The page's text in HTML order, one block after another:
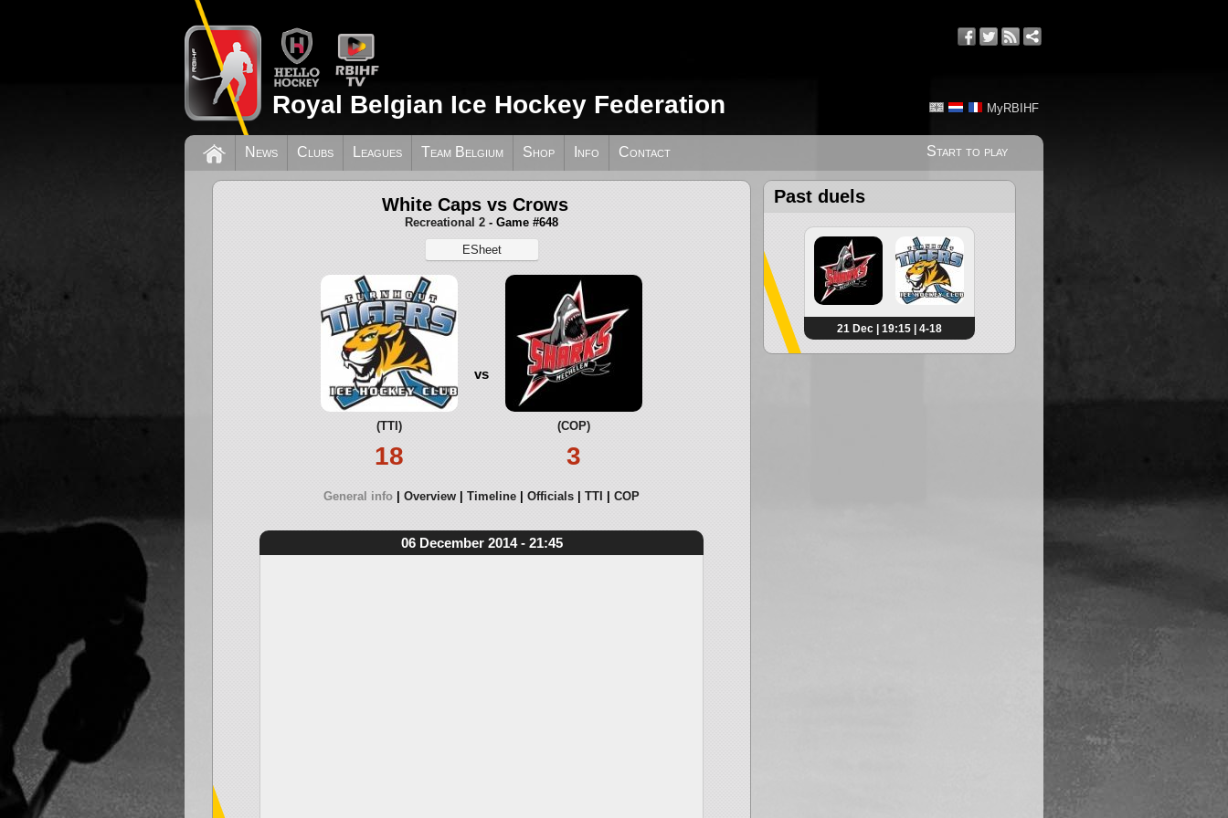
MyRBIHF
Royal Belgian Ice Hockey Federation
Start to play
News Clubs Leagues Team Belgium Shop Info Contact
White Caps vs Crows
Recreational 2 - Game #648
ESheet
(TTI)
18
vs
(COP)
3
General info Overview Timeline Officials TTI COP
06 December 2014 - 21:45
Past duels
21 Dec | 19:15 | 4-18